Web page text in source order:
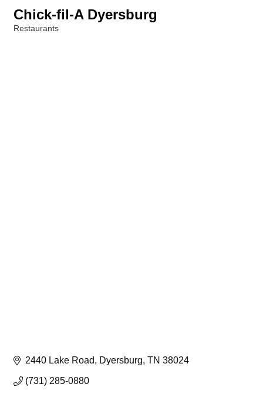
Chick-fil-A Dyersburg
Restaurants
2440 Lake Road Dyersburg TN 38024
(731) 285-0880